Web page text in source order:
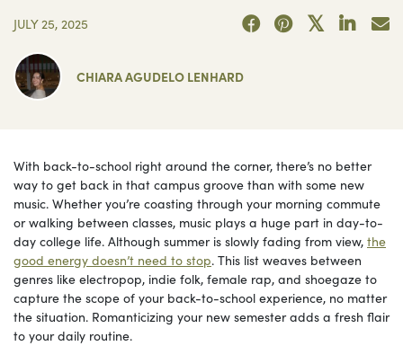
JULY 25, 2025
CHIARA AGUDELO LENHARD
With back-to-school right around the corner, there’s no better
way to get back in that campus groove than with some new
music. Whether you’re coasting through your morning commute
or walking between classes, music plays a huge part in day-to-
day college life. Although summer is slowly fading from view, the
good energy doesn’t need to stop. This list weaves between
genres like electropop, indie folk, female rap, and shoegaze to
capture the scope of your back-to-school experience, no matter
the situation. Romanticizing your new semester adds a fresh flair
to your daily routine.